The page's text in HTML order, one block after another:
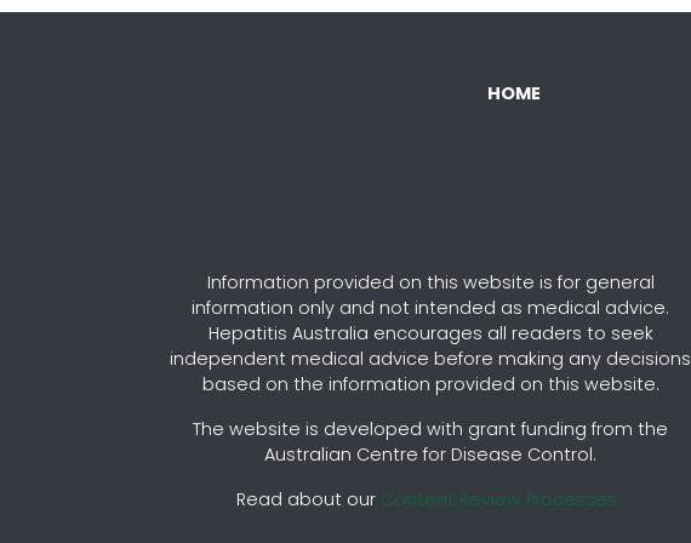
HOME
Information provided on this website is for general
information only and not intended as medical advice.
Hepatitis Australia encourages all readers to seek
independent medical advice before making any decisions
based on the information provided on this website.
The website is developed with grant funding from the
Australian Centre for Disease Control.
Read about our Content Review Processes.